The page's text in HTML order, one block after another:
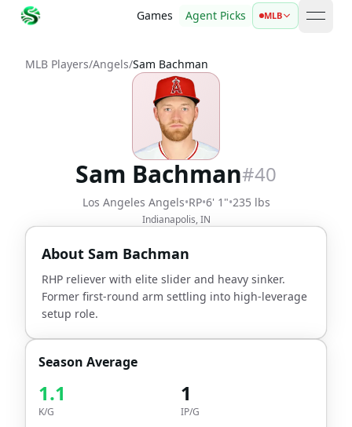
Games Agent Picks MLB open
MLB Players/Angels/Sam Bachman
Sam Bachman#40
Los Angeles Angels•RP•6' 1"•235 lbs
Indianapolis, IN
About Sam Bachman
RHP reliever with elite slider and heavy sinker.
Former first-round arm settling into high-leverage
setup role.
Season Average
1.1
K/G
1
IP/G